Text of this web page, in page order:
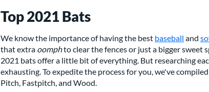
Top 2021 Bats
We know the importance of having the best baseball and
that extra oomphto clear the fences or just a bigger sweet
2021 bats offer a little bit of everything. But researching
exhausting. To expedite the process for you, we've
Pitch, Fastpitch, and Wood.